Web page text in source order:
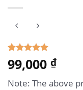
Rated5.00
out of 5
1
customer
99,000 ₫
Note: The above